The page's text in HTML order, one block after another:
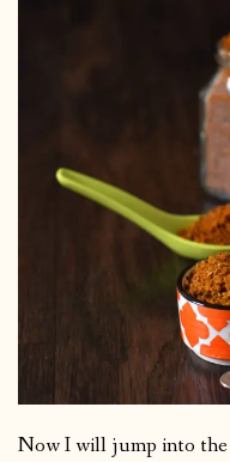
Now I will jump into the